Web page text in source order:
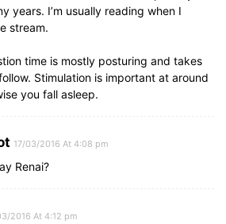
years. I’m usually reading when I
stream.
time is mostly posturing and takes
Stimulation is important at around
you fall asleep.
17/03/2016 At 4:08 pm
Renai?
2016 At 4:12 pm